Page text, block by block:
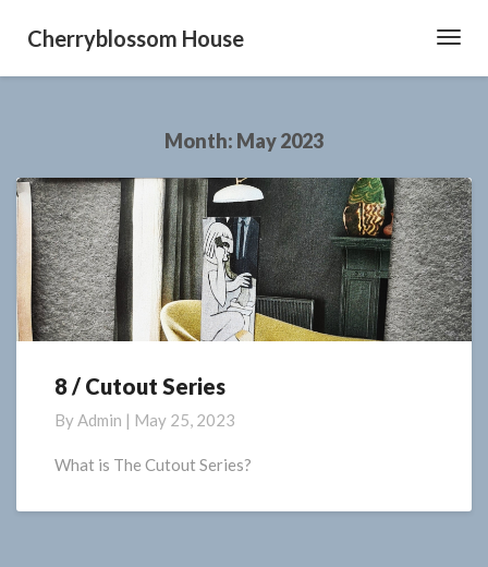
Cherryblossom House
Month: May 2023
8
Cutout
Series
8 / Cutout Series
ByAdmin | May 25, 2023
What is The Cutout Series?